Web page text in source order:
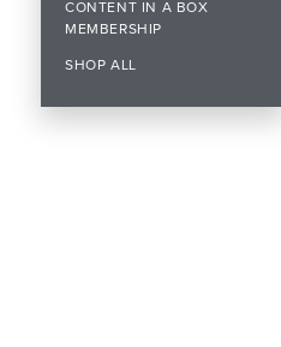
CONTENT IN A BOX
MEMBERSHIP
SHOP ALL